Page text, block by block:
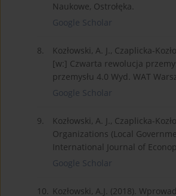
Naukowe, Ostrołęka.
Google Scholar
8.
Kozłowski, A. J., Czaplicka-
[w:] Czwarta rewolucja
przemysłu 4.0 Wyd. WAT
Google Scholar
9.
Kozłowski, A. J., Czaplicka-
Organizations (Local
International Journal of
Google Scholar
10. Kozłowski, A.J. (2018).